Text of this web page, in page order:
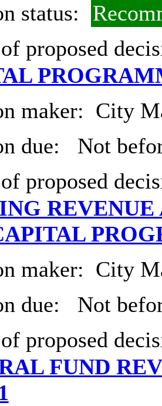
status:
proposed
maker: City
due:
Not
proposed
REVENUE
maker: City
due:
Not
proposed
FUND